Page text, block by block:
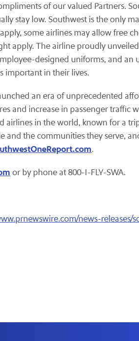
of our valued Partners.
stay low. Southwest is the only
some airlines may allow free
apply. The airline proudly
designed uniforms, and
important in their lives.
an era of unprecedented
and increase in passenger
airlines in the world, known for a
the communities they serve,
.
or by phone at 800-I-FLY-SWA.
news-